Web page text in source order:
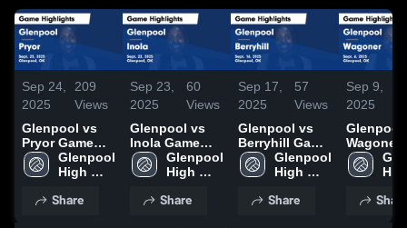
Sep 24,
2025
209
Views
Glenpool vs
Pryor Game
Highlights -
Sept. 23, 2025
Glenpool
High
Share
Sep 23,
2025
60
Views
Glenpool vs
Inola Game
Highlights -
Sept. 22, 2025
Glenpool
High
Share
Sep 17,
2025
57
Views
Glenpool vs
Berryhill Game
Highlights -
Sept. 16, 2025
Glenpool
High
Share
Sep 9,
2025
Glenpool vs
Wagoner Game
Sept. 6,
Share